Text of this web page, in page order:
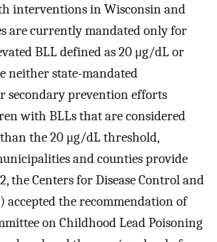
interventions in Wisconsin and
are currently mandated only for
BLL defined as 20 μg/dL or
neither state-mandated
secondary prevention efforts
with BLLs that are considered
than the 20 μg/dL threshold,
and counties provide
the Centers for Disease Control and
accepted the recommendation of
on Childhood Lead Poisoning